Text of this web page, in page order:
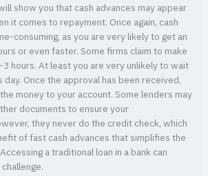
show you that cash advances may appear
it comes to repayment. Once again, cash
consuming, as you are very likely to get an
or even faster. Some firms claim to make
hours. At least you are very unlikely to wait
day. Once the approval has been received,
money to your account. Some lenders may
documents to ensure your
they never do the credit check, which
of fast cash advances that simplifies the
a traditional loan in a bank can